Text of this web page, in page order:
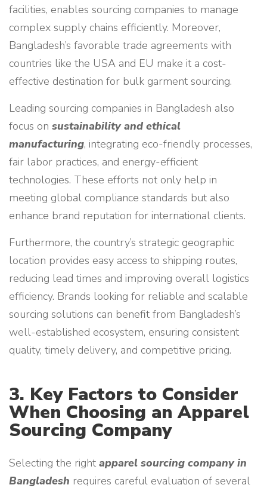
facilities, enables sourcing companies to manage
complex supply chains efficiently. Moreover,
Bangladesh’s favorable trade agreements with
countries like the USA and EU make it a cost-
effective destination for bulk garment sourcing.
Leading sourcing companies in Bangladesh also
focus on sustainability and ethical
manufacturing, integrating eco-friendly processes,
fair labor practices, and energy-efficient
technologies. These efforts not only help in
meeting global compliance standards but also
enhance brand reputation for international clients.
Furthermore, the country’s strategic geographic
location provides easy access to shipping routes,
reducing lead times and improving overall logistics
efficiency. Brands looking for reliable and scalable
sourcing solutions can benefit from Bangladesh’s
well-established ecosystem, ensuring consistent
quality, timely delivery, and competitive pricing.
3. Key Factors to Consider
When Choosing an Apparel
Sourcing Company
Selecting the right apparel sourcing company in
Bangladesh requires careful evaluation of several